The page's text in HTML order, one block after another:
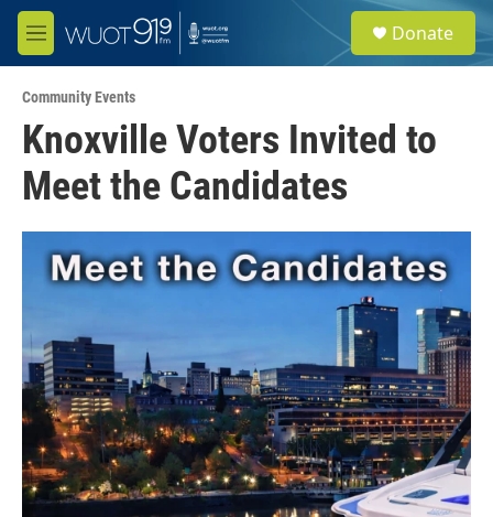
Skip to main content
M
e
u
e
a
Donate
Community Events
Knoxville Voters Invited to
Meet the Candidates